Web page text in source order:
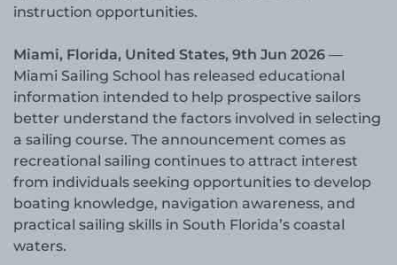
instruction opportunities.
Miami, Florida, United States, 9th Jun 2026 —
Miami Sailing School has released educational
information intended to help prospective sailors
better understand the factors involved in selecting
a sailing course. The announcement comes as
recreational sailing continues to attract interest
from individuals seeking opportunities to develop
boating knowledge, navigation awareness, and
practical sailing skills in South Florida’s coastal
waters.